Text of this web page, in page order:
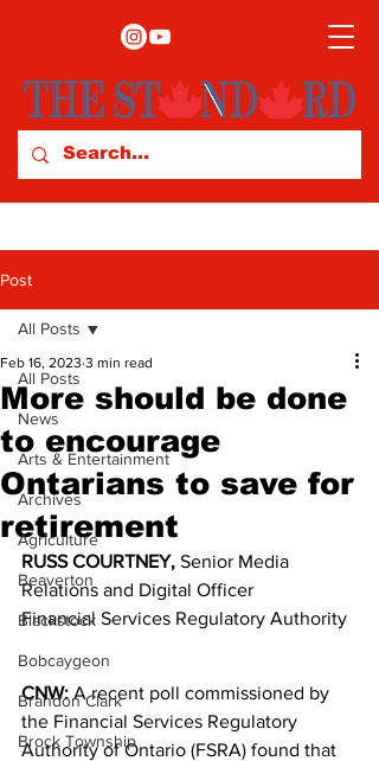
Post
All Posts
News
Arts & Entertainment
Archives
Agriculture
Beaverton
Blackstock
Bobcaygeon
Brandon Clark
Brock Township
All Posts
More should be done
to encourage
Ontarians to save for
retirement
Feb 16, 2023 3 min read
RUSS COURTNEY, Senior Media
Relations and Digital Officer
Financial Services Regulatory Authority
CNW: A recent poll commissioned by
the Financial Services Regulatory
Authority of Ontario (FSRA) found that